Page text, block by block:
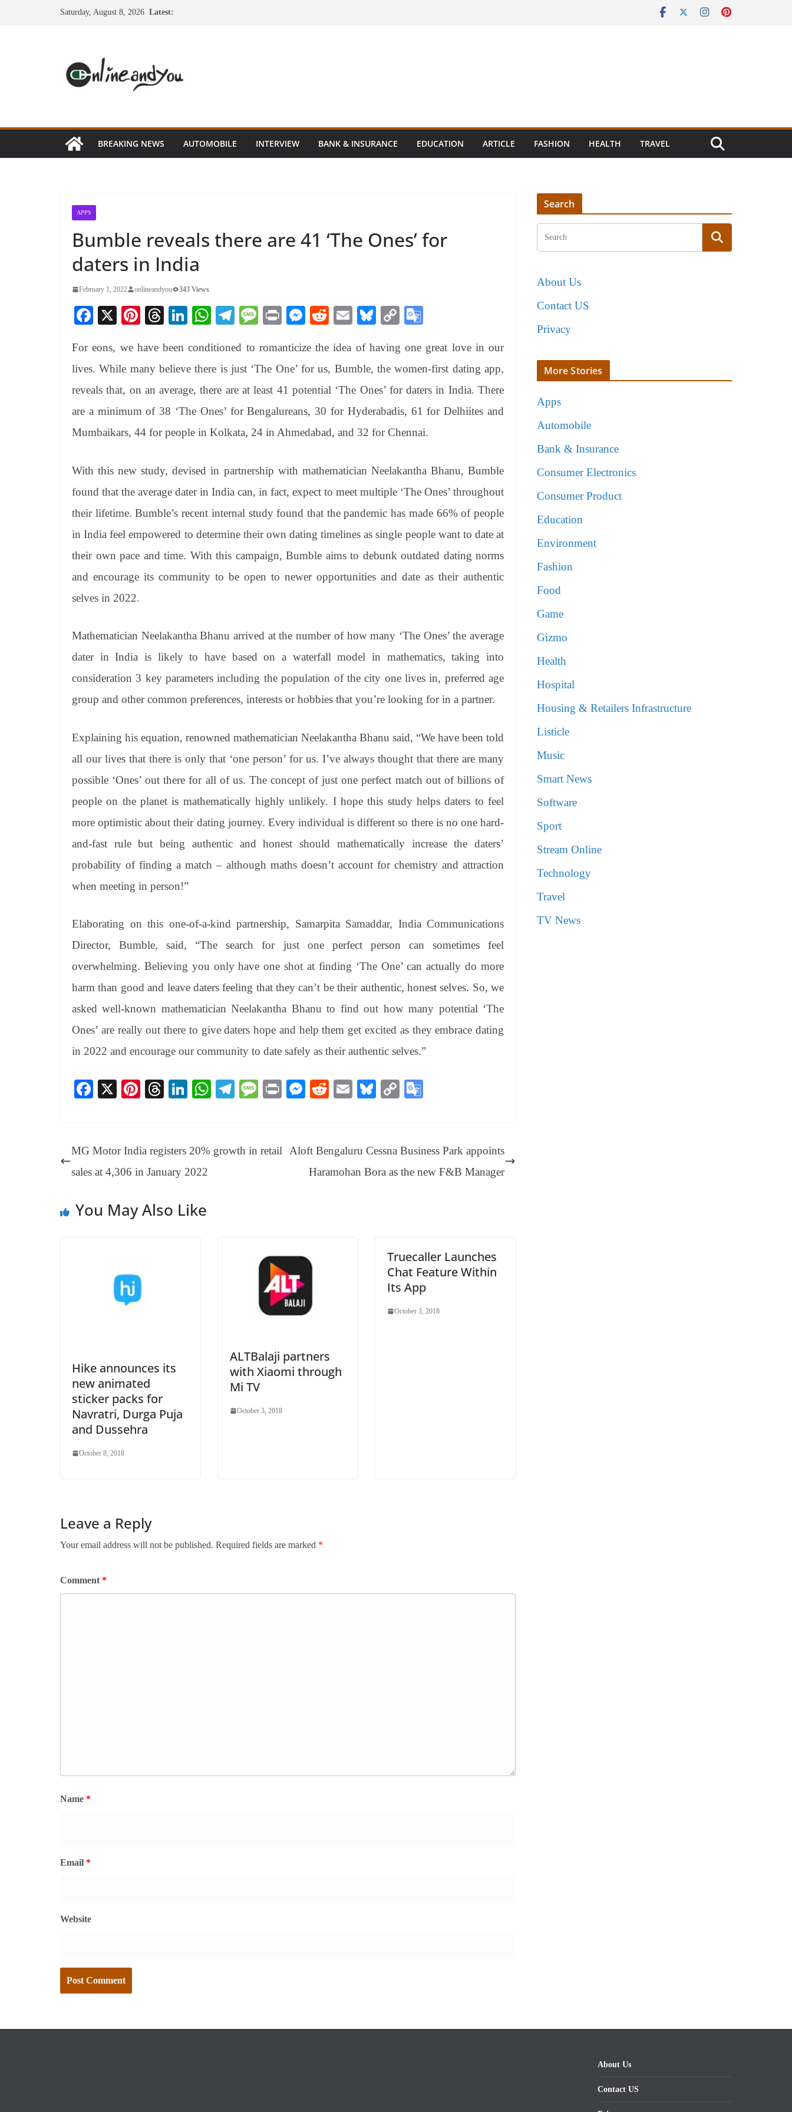
Saturday, August 8, 2026 Latest:
BREAKING NEWS AUTOMOBILE INTERVIEW BANK & INSURANCE EDUCATION ARTICLE FASHION HEALTH TRAVEL
APPS
Bumble reveals there are 41 ‘The Ones’ for
daters in India
February 1, 2022 onlineandyou 343 Views
Fa
bo
ok
X
Pi
er
es
t
T
ea
ds
Li
ed
In
W
ts
A
pp
Te
gr
a
m
M
sa
ge
Pr
t
M
se
ng
er
R
di
t
E
ail
Bl
sk
y
C
y
Li
nk
gl
e
Tr
an
sl
e
For eons, we have been conditioned to romanticize the idea of having one great love in our
lives. While many believe there is just ‘The One’ for us, Bumble, the women-first dating app,
reveals that, on an average, there are at least 41 potential ‘The Ones’ for daters in India. There
are a minimum of 38 ‘The Ones’ for Bengalureans, 30 for Hyderabadis, 61 for Delhiites and
Mumbaikars, 44 for people in Kolkata, 24 in Ahmedabad, and 32 for Chennai.
With this new study, devised in partnership with mathematician Neelakantha Bhanu, Bumble
found that the average dater in India can, in fact, expect to meet multiple ‘The Ones’ throughout
their lifetime. Bumble’s recent internal study found that the pandemic has made 66% of people
in India feel empowered to determine their own dating timelines as single people want to date at
their own pace and time. With this campaign, Bumble aims to debunk outdated dating norms
and encourage its community to be open to newer opportunities and date as their authentic
selves in 2022.
Mathematician Neelakantha Bhanu arrived at the number of how many ‘The Ones’ the average
dater in India is likely to have based on a waterfall model in mathematics, taking into
consideration 3 key parameters including the population of the city one lives in, preferred age
group and other common preferences, interests or hobbies that you’re looking for in a partner.
Explaining his equation, renowned mathematician Neelakantha Bhanu said, “We have been told
all our lives that there is only that ‘one person’ for us. I’ve always thought that there are many
possible ‘Ones’ out there for all of us. The concept of just one perfect match out of billions of
people on the planet is mathematically highly unlikely. I hope this study helps daters to feel
more optimistic about their dating journey. Every individual is different so there is no one hard-
and-fast rule but being authentic and honest should mathematically increase the daters’
probability of finding a match – although maths doesn’t account for chemistry and attraction
when meeting in person!”
Elaborating on this one-of-a-kind partnership, Samarpita Samaddar, India Communications
Director, Bumble, said, “The search for just one perfect person can sometimes feel
overwhelming. Believing you only have one shot at finding ‘The One’ can actually do more
harm than good and leave daters feeling that they can’t be their authentic, honest selves. So, we
asked well-known mathematician Neelakantha Bhanu to find out how many potential ‘The
Ones’ are really out there to give daters hope and help them get excited as they embrace dating
in 2022 and encourage our community to date safely as their authentic selves.”
Fa
ok
X
Pi
es
T
ds
Li
In
W
A
Te
a
M
ge
Pr
M
ng
er
R
t
E
Bl
y
C
Li
nk
e
Tr
MG Motor India registers 20% growth in retail
sales at 4,306 in January 2022
Aloft Bengaluru Cessna Business Park appoints
Haramohan Bora as the new F&B Manager
You May Also Like
Hike announces its
new animated
sticker packs for
Navratri, Durga Puja
and Dussehra
October 8, 2018
ALTBalaji partners
with Xiaomi through
Mi TV
October 3, 2018
Truecaller Launches
Chat Feature Within
Its App
October 3, 2018
Leave a Reply
Your email address will not be published. Required fields are marked *
Comment *
Name *
Email *
Website
Search
About Us
Contact US
Privacy
More Stories
Apps
Automobile
Bank & Insurance
Consumer Electronics
Consumer Product
Education
Environment
Fashion
Food
Game
Gizmo
Health
Hospital
Housing & Retailers Infrastructure
Listicle
Music
Smart News
Software
Sport
Stream Online
Technology
Travel
TV News
About Us
Contact US